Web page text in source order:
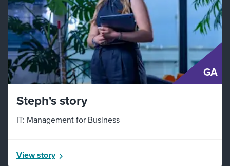
GA
Steph's story
IT: Management for Business
View story